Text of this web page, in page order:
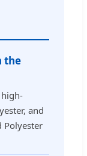
the
and
Polyester